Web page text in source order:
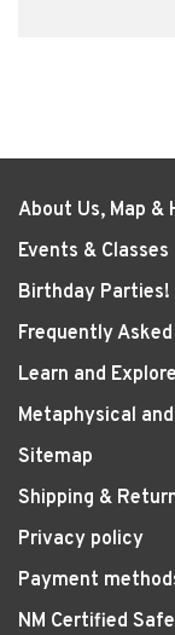
About Us, Map &
Events & Classes
Birthday Parties!
Frequently
Learn and Explore
Metaphysical
Sitemap
Shipping &
Privacy policy
Payment
NM Certified Safe